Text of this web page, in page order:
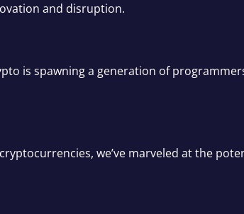
and disruption.
is spawning a generation of
we’ve marveled at the